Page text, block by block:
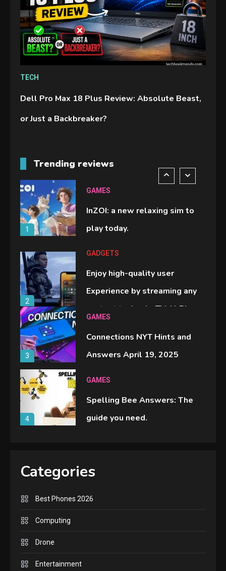
TECH
Dell Pro Max 18 Plus Review: Absolute Beast,
or Just a Backbreaker?
Trending reviews
4
Spelling Bee Answers: The
guide you need.
5
GAMES
handheld sensation.
comparison you should check
1
GAMES
InZOI: a new relaxing sim to
play today.
2
GADGETS
Enjoy high-quality user
Experience by streaming any
content to Apple TV AirPlay
3
GAMES
Connections NYT Hints and
Answers April 19, 2025
4
GAMES
Spelling Bee Answers: The
guide you need.
Categories
Best Phones 2026
Computing
Drone
Entertainment